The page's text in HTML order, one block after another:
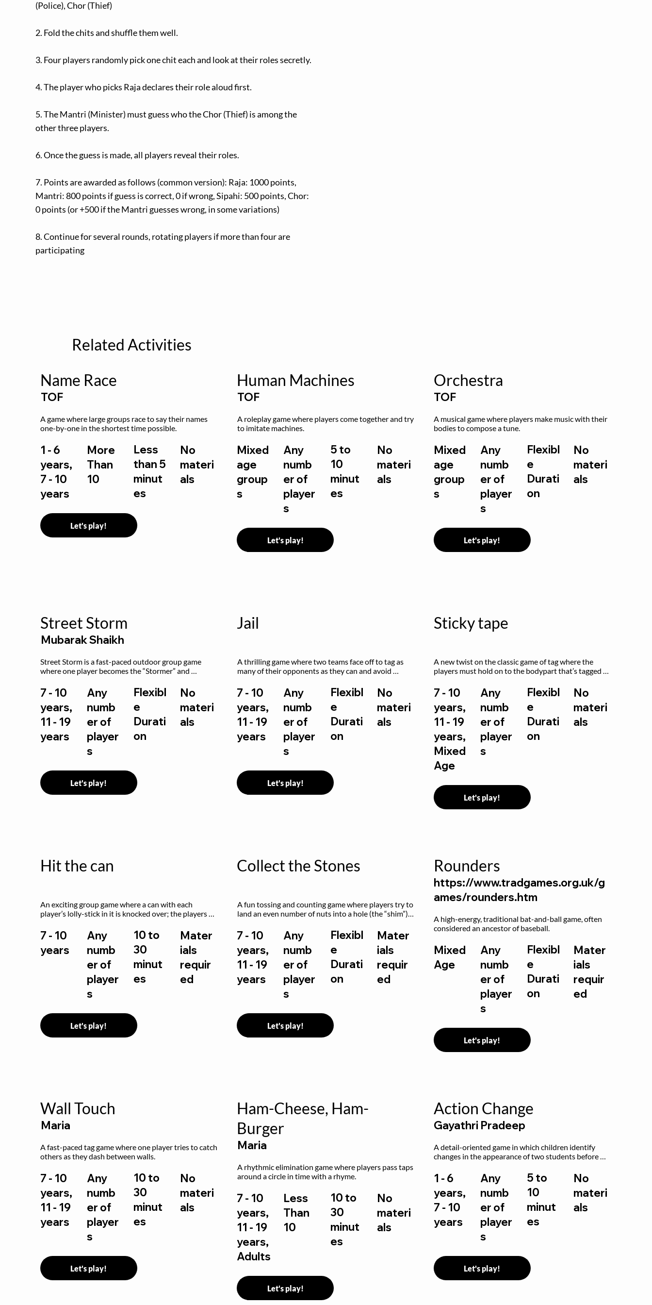
(Police), Chor (Thief)
2. Fold the chits and shuffle them well.
3. Four players randomly pick one chit each and look at their roles secretly.
4. The player who picks Raja declares their role aloud first.
5. The Mantri (Minister) must guess who the Chor (Thief) is among the
other three players.
6. Once the guess is made, all players reveal their roles.
7. Points are awarded as follows (common version): Raja: 1000 points,
Mantri: 800 points if guess is correct, 0 if wrong, Sipahi: 500 points, Chor:
0 points (or +500 if the Mantri guesses wrong, in some variations)
8. Continue for several rounds, rotating players if more than four are
participating
Related Activities
Name Race
TOF
A game where large groups race to say their names
one-by-one in the shortest time possible.
1 - 6
years,
7 - 10
years
More
Than
10
Less
than 5
minut
es
No
materi
als
Let's play!
Human Machines
TOF
A roleplay game where players come together and try
to imitate machines.
Mixed
age
group
s
Any
numb
er of
player
s
5 to
10
minut
es
No
materi
als
Let's play!
Orchestra
TOF
A musical game where players make music with their
bodies to compose a tune.
Mixed
age
group
s
Any
numb
er of
player
s
Flexibl
e
Durati
on
No
materi
als
Let's play!
Street Storm
Mubarak Shaikh
Street Storm is a fast-paced outdoor group game
where one player becomes the “Stormer” and
FREEZE, and MOVE. While players are frozen or
exercising, the Stormer tags them.
7 - 10
years,
11 - 19
years
Any
numb
er of
player
s
Flexibl
e
Durati
on
No
materi
als
Let's play!
Jail
A thrilling game where two teams face off to tag as
many of their opponents as they can and avoid
7 - 10
years,
11 - 19
years
Any
numb
er of
player
s
Flexibl
e
Durati
on
No
materi
als
Let's play!
Sticky tape
A new twist on the classic game of tag where the
players must hold on to the bodypart that’s tagged
7 - 10
years,
11 - 19
years,
Mixed
Age
Any
numb
er of
player
s
Flexibl
e
Durati
on
No
materi
als
Let's play!
Hit the can
An exciting group game where a can with each
player’s lolly-stick in it is knocked over; the players
7 - 10
years
Any
numb
er of
player
s
10 to
30
minut
es
Mater
ials
requir
ed
Let's play!
Collect the Stones
A fun tossing and counting game where players try to
land an even number of nuts into a hole (the “shim”)
7 - 10
years,
11 - 19
years
Any
numb
er of
player
s
Flexibl
e
Durati
on
Mater
ials
requir
ed
Let's play!
Rounders
https://www.tradgames.org.uk/g
ames/rounders.htm
A high-energy, traditional bat-and-ball game, often
considered an ancestor of baseball.
Mixed
Age
Any
numb
er of
player
s
Flexibl
e
Durati
on
Mater
ials
requir
ed
Let's play!
Wall Touch
Maria
A fast-paced tag game where one player tries to catch
others as they dash between walls.
7 - 10
years,
11 - 19
years
Any
numb
er of
player
s
10 to
30
minut
es
No
materi
als
Let's play!
Ham-Cheese, Ham-
Burger
Maria
A rhythmic elimination game where players pass taps
around a circle in time with a rhyme.
7 - 10
years,
11 - 19
years,
Adults
Less
Than
10
10 to
30
minut
es
No
materi
als
Let's play!
Action Change
Gayathri Pradeep
A detail-oriented game in which children identify
changes in the appearance of two students before
1 - 6
years,
7 - 10
years
Any
numb
er of
player
s
5 to
10
minut
es
No
materi
als
Let's play!